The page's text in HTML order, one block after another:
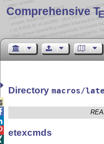
Comprehensive T
Directorymacros/
etexcmds